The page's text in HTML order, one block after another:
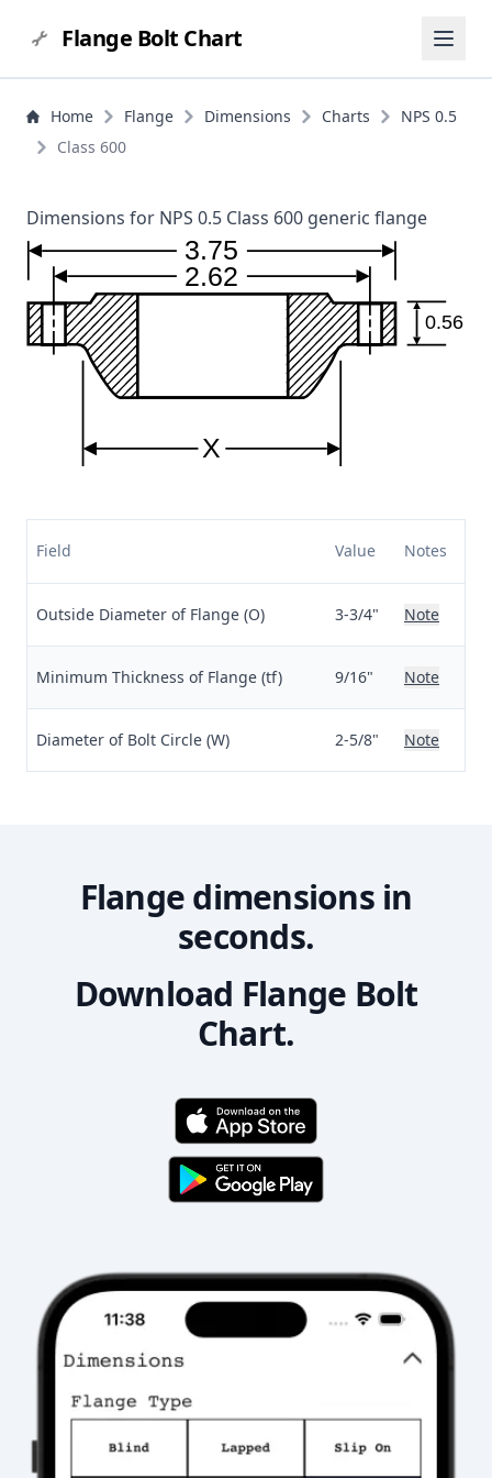
Flange Bolt Chart
Home Flange Dimensions Charts
NPS 0.5
Class 600
Dimensions for NPS 0.5 Class 600 generic flange
3.75
2.62
X
0.56
Field Value Notes
Outside Diameter of Flange (O) 3-3/4" Note
Minimum Thickness of Flange (tf) 9/16" Note
Diameter of Bolt Circle (W) 2-5/8" Note
Flange dimensions in
seconds.
Download Flange Bolt
Chart.